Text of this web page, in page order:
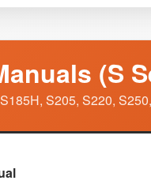
(S
S205, S220,